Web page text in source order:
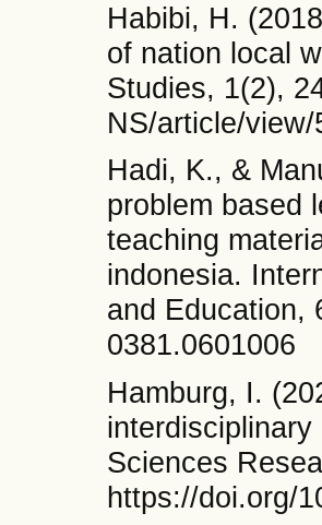
Habibi, H.
of nation local
Studies, 1(2),
NS/article/view/
Hadi, K., &
problem based
teaching
indonesia.
and Education,
0381.0601006
Hamburg, I.
Sciences
https://doi.org/